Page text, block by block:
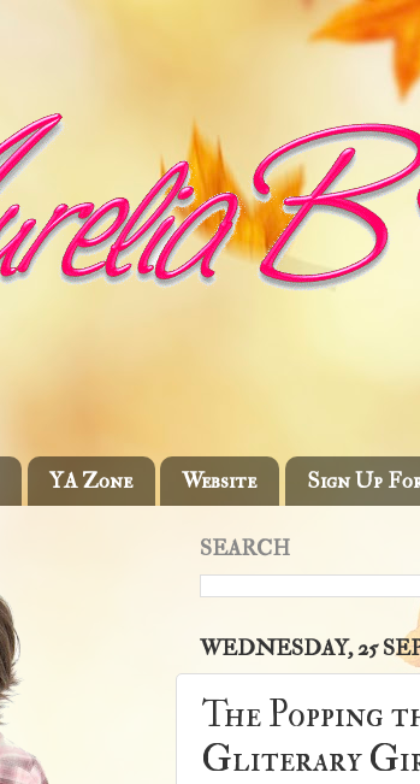
YA Zone Website Sign Up
SEARCH
WEDNESDAY, 25
The Popping
Gliterary